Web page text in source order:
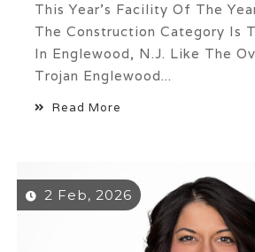
This Year’s Facility Of The
The Construction Category Is
In Englewood, N.J. Like The
Trojan Englewood...
Read More
2 Feb, 2026